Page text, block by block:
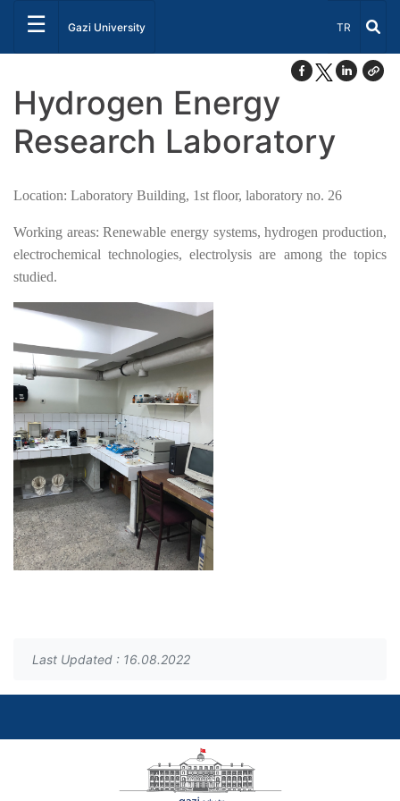
☰ Gazi University Select
TR
Hydrogen Energy
Research Laboratory
Location: Laboratory Building, 1st floor, laboratory no. 26
Working areas: Renewable energy systems, hydrogen production,
electrochemical technologies, electrolysis are among the topics
studied.
Last Updated : 16.08.2022